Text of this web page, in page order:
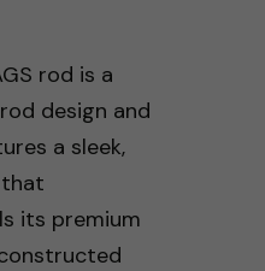
rod is a
design and
a sleek,
its premium